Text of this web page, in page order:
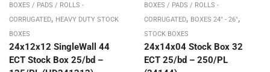
BOXES / PADS / ROLLS -
CORRUGATED, HEAVY DUTY STOCK
BOXES
24x12x12 SingleWall 44
ECT Stock Box 25/bd –
BOXES / PADS / ROLLS -
CORRUGATED, BOXES 24" - 26",
STOCK BOXES
24x14x04 Stock Box 32
ECT 25/bd – 250/PL